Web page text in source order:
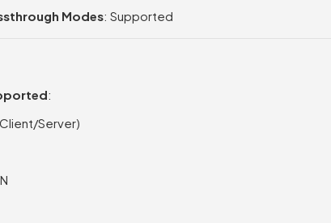
Modes: Supported
:
Server)